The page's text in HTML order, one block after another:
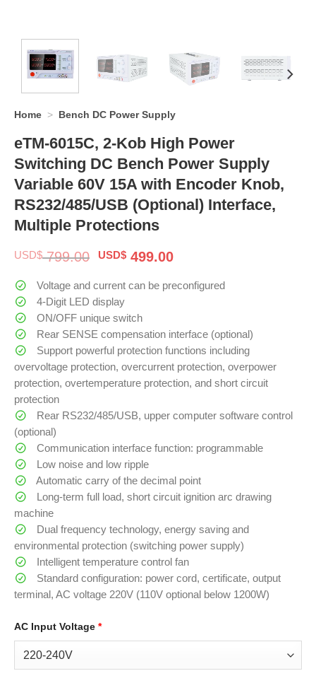
Home > Bench DC Power Supply
eTM-6015C, 2-Kob High Power
Switching DC Bench Power Supply
Variable 60V 15A with Encoder Knob,
RS232/485/USB (Optional) Interface,
Multiple Protections
USD$799.00 Original
was:
$ 799.00.
USD$ 499.00Current
is:
Voltage and current can be preconfigured
4-Digit LED display
ON/OFF unique switch
Rear SENSE compensation interface (optional)
Support powerful protection functions including
overvoltage protection, overcurrent protection, overpower
protection, overtemperature protection, and short circuit
protection
Rear RS232/485/USB, upper computer software control
(optional)
Communication interface function: programmable
Low noise and low ripple
Automatic carry of the decimal point
Long-term full load, short circuit ignition arc drawing
machine
Dual frequency technology, energy saving and
environmental protection (switching power supply)
Intelligent temperature control fan
Standard configuration: power cord, certificate, output
terminal, AC voltage 220V (110V optional below 1200W)
AC Input Voltage *